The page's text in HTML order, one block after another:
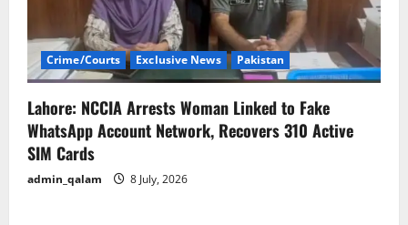
Crime/Courts Exclusive News Pakistan
Lahore: NCCIA Arrests Woman Linked to Fake
WhatsApp Account Network, Recovers 310 Active
SIM Cards
admin_qalam 8 July, 2026